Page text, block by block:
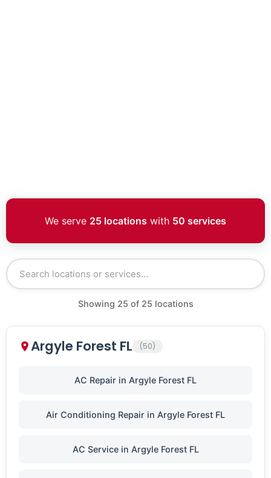
We serve 25 locations with 50 services
Showing 25 of 25 locations
Argyle Forest FL (50)
AC Repair in Argyle Forest FL
Air Conditioning Repair in Argyle Forest FL
AC Service in Argyle Forest FL